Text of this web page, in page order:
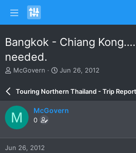
Bangkok - Chiang
needed.
T
a
d
s
t
a
r
McGovern
S
r
d
e
Jun 26, 2012
Touring Northern Thailand - Trip
M McGovern
0
Jun 26, 2012